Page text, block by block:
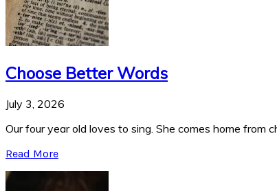
Choose Better Words
July 3, 2026
Our four year old loves to sing. She comes home from
Read More